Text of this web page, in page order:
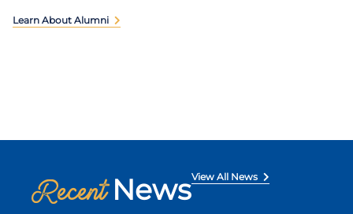
Learn About Alumni
Recent NewsView All News